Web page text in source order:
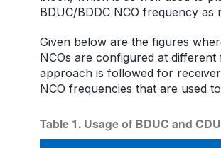
BDUC/BDDC NCO frequency as
Given below are the figures
NCOs are configured at
approach is followed for
NCO frequencies that are used
Table 1. Usage of BDUC and